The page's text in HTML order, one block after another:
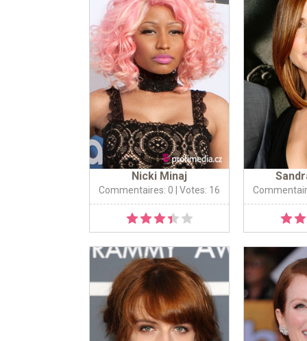
Nicki Minaj
Commentaires: 0 | Votes: 16